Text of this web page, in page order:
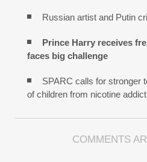
Russian artist and Putin
Prince Harry receives
faces big challenge
SPARC calls for stronger
of children from nicotine
COMMENTS